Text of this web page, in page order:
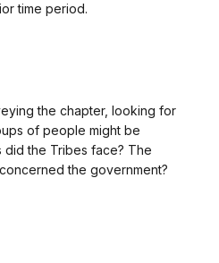
time period.
the chapter, looking for
of people might be
did the Tribes face? The
the government?